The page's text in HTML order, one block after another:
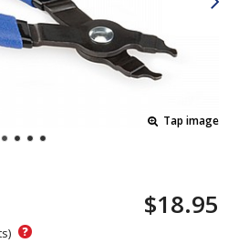
Tap image
$18.95
?